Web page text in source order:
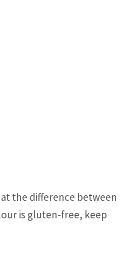
the difference between
is gluten-free, keep